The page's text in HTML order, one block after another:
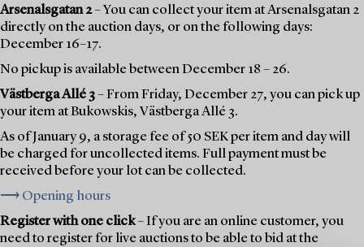
Arsenalsgatan 2– You can collect your item at Arsenalsgatan 2
directly on the auction days, or on the following days:
December 16–17.
No pickup is available between December 18 – 26.
Västberga Allé 3– From Friday, December 27, you can pick up
your item at Bukowskis, Västberga Allé 3.
As of January 9, a storage fee of 50 SEK per item and day will
be charged for uncollected items. Full payment must be
received before your lot can be collected.
⟶ Opening hours
Register with one click– If you are an online customer, you
need to register for live auctions to be able to bid at the